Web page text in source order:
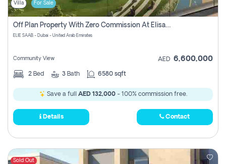
Villa For Sale
Off Plan Property With Zero Commission At Elisaab Dubai
ELIE SAAB - Dubai - United Arab Emirates
Community View AED 6,600,000
2 Bed 3 Bath 6580 sqft
Save a full AED 132,000- 100% commission free.
Details Contact
Sold Out